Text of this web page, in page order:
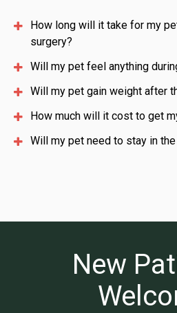
How long will it take for my
surgery?
Will my pet feel anything
Will my pet gain weight after
How much will it cost to get
Will my pet need to stay in
New